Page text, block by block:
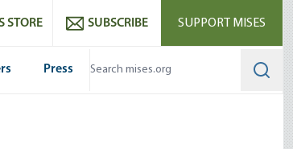
STORE SUBSCRIBE SUPPORT MISES
Press